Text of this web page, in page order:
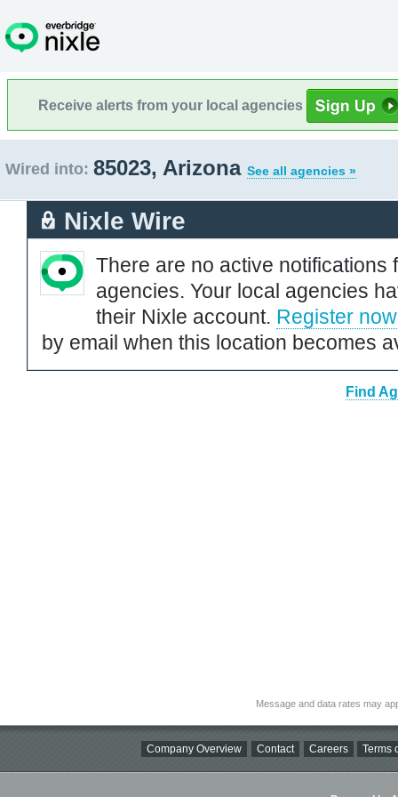
Receive alerts from your local agencies
Wired into: 85023, Arizona See all agencies »
Nixle Wire
There are no active notifications
agencies. Your local agencies
their Nixle account. Register now
by email when this location becomes
Find
Message and data rates may
Company Overview Contact Careers Terms